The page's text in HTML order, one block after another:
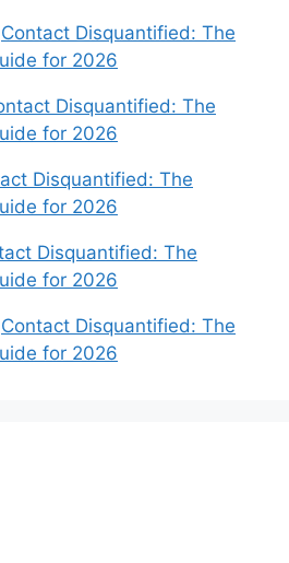
Contact Disquantified: The
for 2026
Disquantified: The
for 2026
Disquantified: The
for 2026
Disquantified: The
for 2026
Contact Disquantified: The
for 2026